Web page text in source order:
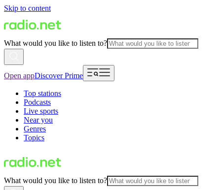
Skip to content
What would you like to listen to?
Open appDiscover Prime
Top stations
Podcasts
Live sports
Near you
Genres
Topics
What would you like to listen to?